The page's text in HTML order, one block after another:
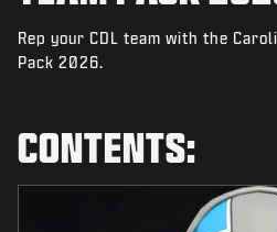
NEWS
STORE
SUPPORT
LOGIN|SIGN UP
Rep your CDL team with the
Pack 2026.
CONTENTS: